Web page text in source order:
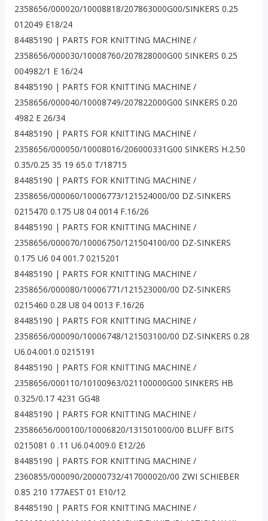
2358656/000020/10008818/207863000G00/SINKERS 0.25
012049 E18/24
84485190 | PARTS FOR KNITTING MACHINE /
2358656/000030/10008760/207828000G00 SINKERS 0.25
004982/1 E 16/24
84485190 | PARTS FOR KNITTING MACHINE /
2358656/000040/10008749/207822000G00 SINKERS 0.20
4982 E 26/34
84485190 | PARTS FOR KNITTING MACHINE /
2358656/000050/10008016/206000331G00 SINKERS H.2.50
0.35/0.25 35 19 65.0 T/18715
84485190 | PARTS FOR KNITTING MACHINE /
2358656/000060/10006773/121524000/00 DZ-SINKERS
0215470 0.175 U8 04 0014 F.16/26
84485190 | PARTS FOR KNITTING MACHINE /
2358656/000070/10006750/121504100/00 DZ-SINKERS
0.175 U6 04 001.7 0215201
84485190 | PARTS FOR KNITTING MACHINE /
2358656/000080/10006771/121523000/00 DZ-SINKERS
0215460 0.28 U8 04 0013 F.16/26
84485190 | PARTS FOR KNITTING MACHINE /
2358656/000090/10006748/121503100/00 DZ-SINKERS 0.28
U6.04.001.0 0215191
84485190 | PARTS FOR KNITTING MACHINE /
2358656/000110/10100963/021100000G00 SINKERS HB
0.325/0.17 4231 GG48
84485190 | PARTS FOR KNITTING MACHINE /
23586656/000100/10006820/131501000/00 BLUFF BITS
0215081 0 .11 U6.04.009.0 E12/26
84485190 | PARTS FOR KNITTING MACHINE /
2360855/000090/20000732/417000020/00 ZWI SCHIEBER
0.85 210 177AEST 01 E10/12
84485190 | PARTS FOR KNITTING MACHINE /